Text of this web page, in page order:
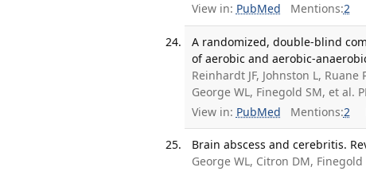
View in: PubMed Mentions:2
A randomized, double-blind
of aerobic and aerobic-
Reinhardt JF, Johnston L,
George WL, Finegold SM, et al.
View in: PubMed Mentions:2
Brain abscess and cerebritis.
George WL, Citron DM, Finegold